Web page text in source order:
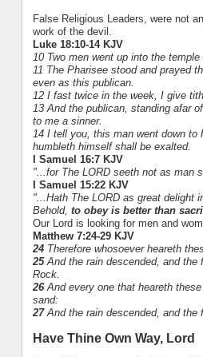
False Religious Leaders, were not
work of the devil.
Luke 18:10-14 KJV
10 Two men went up into the
11 The Pharisee stood and prayed
even as this publican.
12 I fast twice in the week, I give
13 And the publican, standing afar
to me a sinner.
14 I tell you, this man went down
humbleth himself shall be exalted.
I Samuel 16:7 KJV
"...for The LORD seeth not as man
I Samuel 15:22 KJV
"...Hath The LORD as great delight
Behold, to obey is better than
Our Lord is looking for men and
Matthew 7:24-29 KJV
24Therefore whosoever heareth
25 And the rain descended, and
Rock.
26And every one that heareth
sand:
27 And the rain descended, and
Have Thine Own Way, Lord